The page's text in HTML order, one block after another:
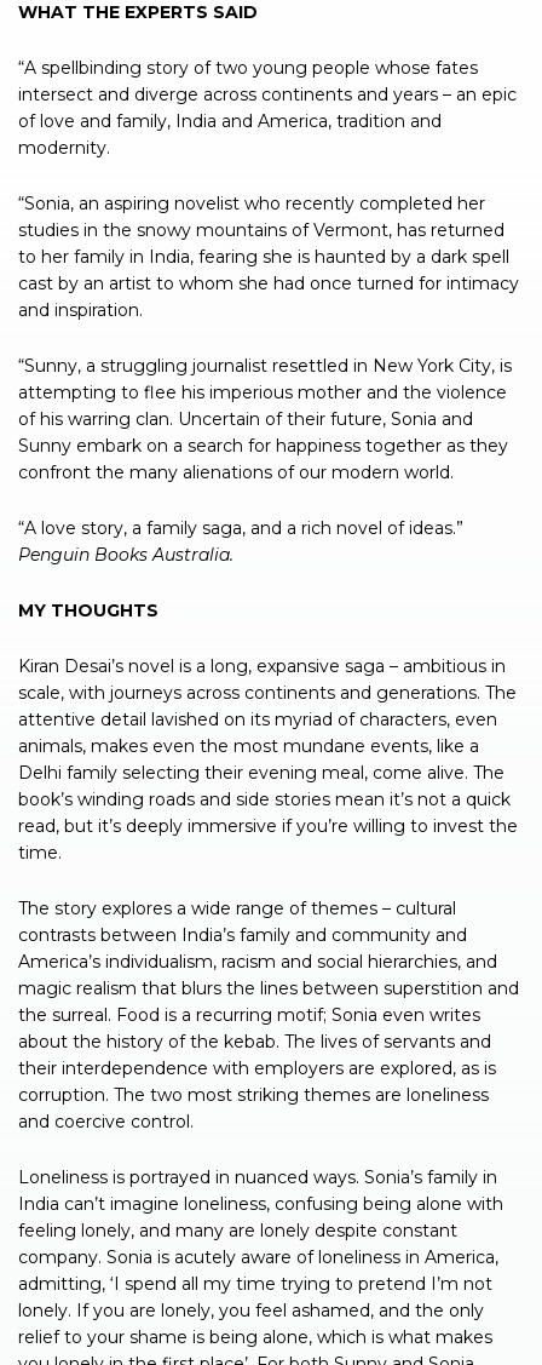
WHAT THE EXPERTS SAID
“A spellbinding story of two young people whose fates
intersect and diverge across continents and years – an epic
of love and family, India and America, tradition and
modernity.
“Sonia, an aspiring novelist who recently completed her
studies in the snowy mountains of Vermont, has returned
to her family in India, fearing she is haunted by a dark spell
cast by an artist to whom she had once turned for intimacy
and inspiration.
“Sunny, a struggling journalist resettled in New York City, is
attempting to flee his imperious mother and the violence
of his warring clan. Uncertain of their future, Sonia and
Sunny embark on a search for happiness together as they
confront the many alienations of our modern world.
“A love story, a family saga, and a rich novel of ideas.”
Penguin Books Australia.
MY THOUGHTS
Kiran Desai’s novel is a long, expansive saga – ambitious in
scale, with journeys across continents and generations. The
attentive detail lavished on its myriad of characters, even
animals, makes even the most mundane events, like a
Delhi family selecting their evening meal, come alive. The
book’s winding roads and side stories mean it’s not a quick
read, but it’s deeply immersive if you’re willing to invest the
time.
The story explores a wide range of themes – cultural
contrasts between India’s family and community and
America’s individualism, racism and social hierarchies, and
magic realism that blurs the lines between superstition and
the surreal. Food is a recurring motif; Sonia even writes
about the history of the kebab. The lives of servants and
their interdependence with employers are explored, as is
corruption. The two most striking themes are loneliness
and coercive control.
Loneliness is portrayed in nuanced ways. Sonia’s family in
India can’t imagine loneliness, confusing being alone with
feeling lonely, and many are lonely despite constant
company. Sonia is acutely aware of loneliness in America,
admitting, ‘I spend all my time trying to pretend I’m not
lonely. If you are lonely, you feel ashamed, and the only
relief to your shame is being alone, which is what makes